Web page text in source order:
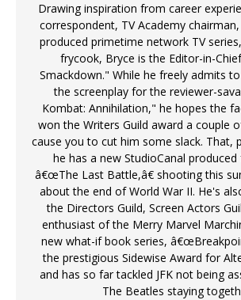
Drawing inspiration from career
correspondent, TV Academy
produced primetime network TV
frycook, Bryce is the Editor-in-
Smackdown." While he freely admits
the screenplay for the reviewer-
Kombat: Annihilation," he hopes the
won the Writers Guild award a couple
cause you to cut him some slack. That,
he has a new StudioCanal
â€œThe Last Battle,â€ shooting this
about the end of World War II. He's
the Directors Guild, Screen Actors
enthusiast of the Merry Marvel
new what-if book series,
the prestigious Sidewise Award for
and has so far tackled JFK not being
The Beatles staying